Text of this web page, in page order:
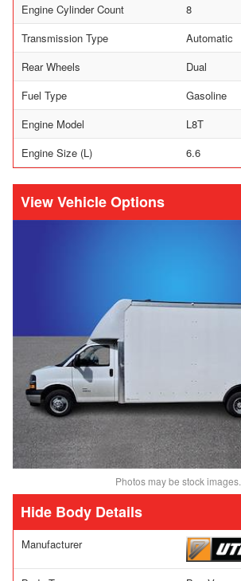
Engine Cylinder Count
8
Transmission Type
Automatic
Rear Wheels
Dual
Fuel Type
Gasoline
Engine Model
L8T
Engine Size (L)
6.6
Vehicle Options
Photos may be stock images.
Body Details
Manufacturer